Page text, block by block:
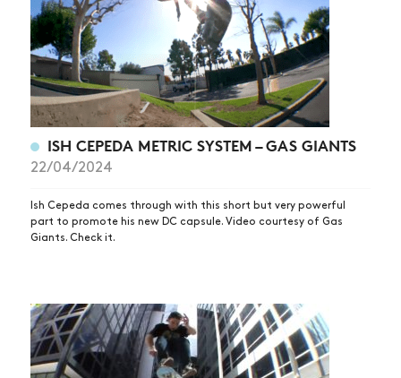
ISH CEPEDA METRIC SYSTEM – GAS GIANTS
22/04/2024
Ish Cepeda comes through with this short but very powerful
part to promote his new DC capsule. Video courtesy of Gas
Giants. Check it.